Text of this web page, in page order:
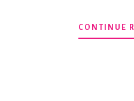
CONTINUE